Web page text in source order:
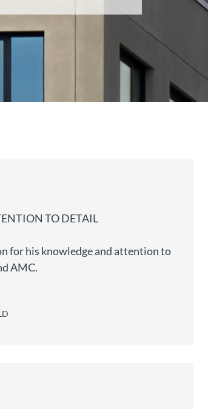
TO DETAIL
for his knowledge and attention to
AMC.